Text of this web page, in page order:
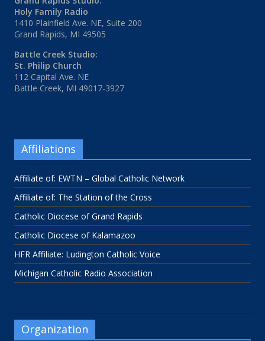
Holy Family Radio
1410 Plainfield Ave. NE, Suite 200
Grand Rapids, MI 49505
Battle Creek Studio:
St. Philip Church
112 Capital Ave. NE
Battle Creek, MI 49017-3927
Affiliations
Affiliate of: EWTN – Global Catholic Network
Affiliate of: The Station of the Cross
Catholic Diocese of Grand Rapids
Catholic Diocese of Kalamazoo
HFR Affiliate: Ludington Catholic Voice
Michigan Catholic Radio Association
Organization